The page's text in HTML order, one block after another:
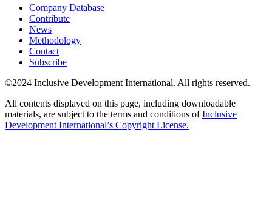
Company Database
Contribute
News
Methodology
Contact
Subscribe
©2024 Inclusive Development International. All rights reserved.
All contents displayed on this page, including downloadable
materials, are subject to the terms and conditions ofInclusive
Development International’s Copyright License.